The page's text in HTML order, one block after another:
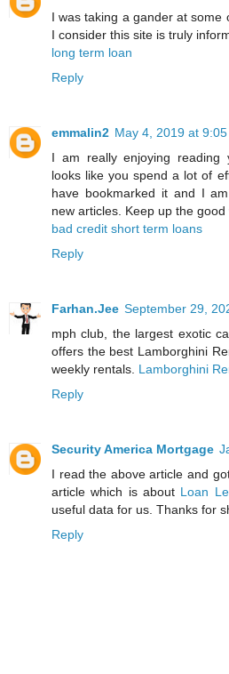
I was taking a gander at some
I consider this site is truly
long term loan
Reply
emmalin2 May 4, 2019 at 9:05
I am really enjoying reading
looks like you spend a lot of
have bookmarked it and I
new articles. Keep up the good
bad credit short term loans
Reply
Farhan.Jee September 29,
mph club, the largest exotic
offers the best Lamborghini
weekly rentals. Lamborghini
Reply
Security America Mortgage
I read the above article and
article which is about Loan
useful data for us. Thanks for
Reply